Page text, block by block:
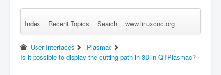
Remember Me Log in Forgot Login? Sign up
Index Recent Topics Search www.linuxcnc.org
User Interfaces
Plasmac
Is it possible to display the cutting path in 3D in QTPlasmac?